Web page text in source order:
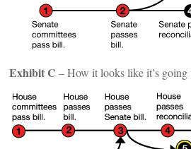
Exhibit C – How it looks like it’s going